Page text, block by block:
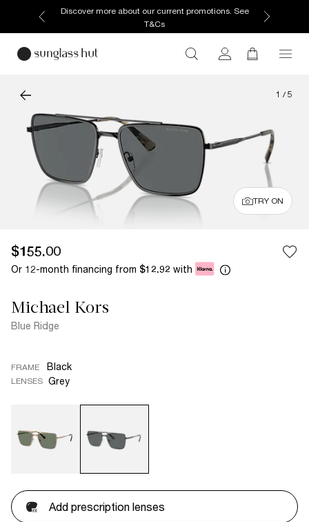
Discover more about our current promotions. See
T&Cs
1 / 5
TRY ON
$155.00
Or 12-month financing from $12.92 with
Michael Kors
Blue Ridge
FRAME Black
LENSES Grey
Add prescription lenses